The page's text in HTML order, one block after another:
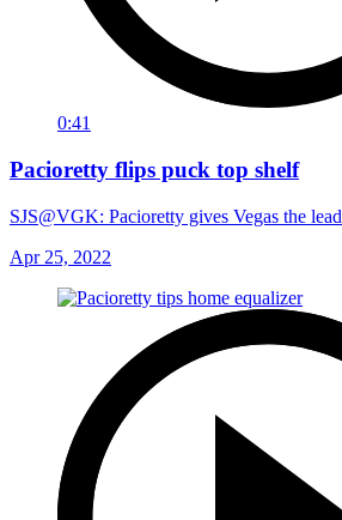
0:41
Pacioretty flips puck top shelf
SJS@VGK: Pacioretty gives Vegas the lead
Apr 25, 2022